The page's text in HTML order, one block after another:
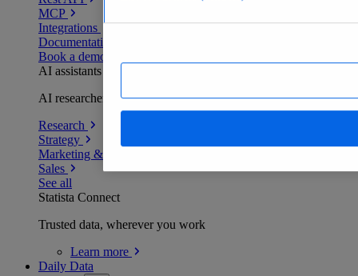
MCP
Integrations
Documentation
Book a demo
AI assistants
AI researchers delivering human-verified insights
Research
Strategy
Marketing & PR
Sales
See all
Statista Connect
Trusted data, wherever you work
Learn more
Daily Data